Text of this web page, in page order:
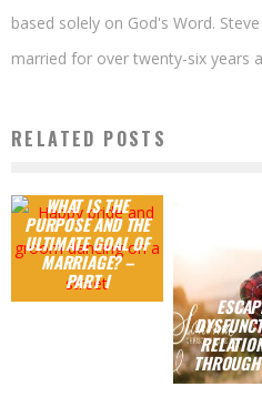
based solely on God's Word.
married for over twenty-six years
RELATED POSTS
WHAT IS THE
PURPOSE AND THE
ULTIMATE GOAL OF
MARRIAGE? –
PART I